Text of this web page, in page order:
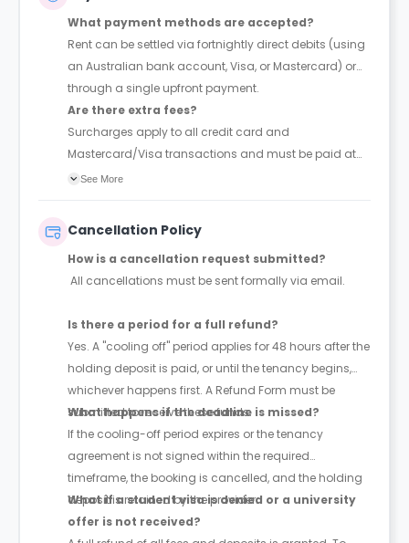
What payment methods are accepted?
Rent can be settled via fortnightly direct debits (using
an Australian bank account, Visa, or Mastercard) or
through a single upfront payment.
Are there extra fees?
Surcharges apply to all credit card and
Mastercard/Visa transactions and must be paid at
the time of booking.
See More
Cancellation Policy
How is a cancellation request submitted?
All cancellations must be sent formally via email.
Is there a period for a full refund?
Yes. A "cooling off" period applies for 48 hours after the
holding deposit is paid, or until the tenancy begins,
whichever happens first. A Refund Form must be
submitted to receive these funds.
What happens if the deadline is missed?
If the cooling-off period expires or the tenancy
agreement is not signed within the required
timeframe, the booking is cancelled, and the holding
deposit is retained by the provider.
What if a student visa is denied or a university
offer is not received?